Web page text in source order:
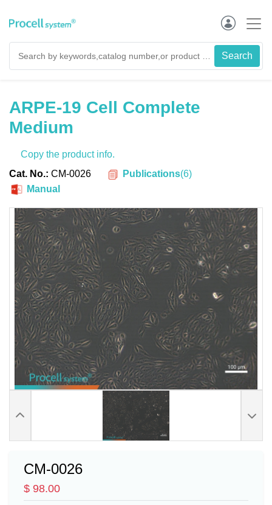
ARPE-19 Cell Complete
Medium
Copy the product info.
Cat. No.: CM-0026 Publications(6)
Manual
CM-0026
$ 98.00